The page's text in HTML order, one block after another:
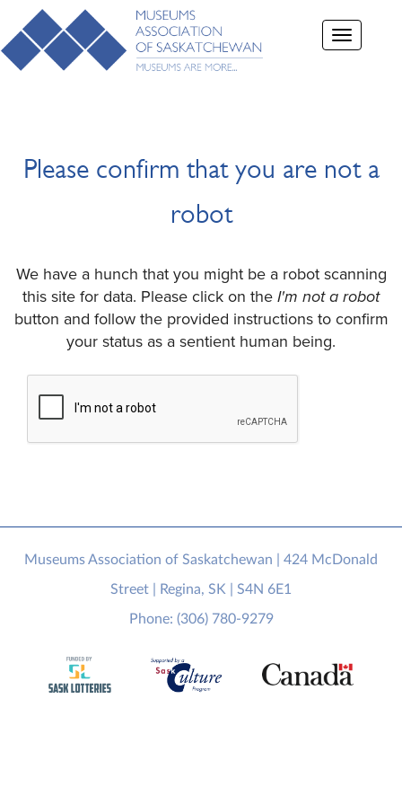
Toggle
navigation
Please confirm that you are not a
robot
We have a hunch that you might be a robot scanning
this site for data. Please click on the I'm not a robot
button and follow the provided instructions to confirm
your status as a sentient human being.
Museums Association of Saskatchewan | 424 McDonald
Street | Regina, SK | S4N 6E1
Phone: (306) 780-9279